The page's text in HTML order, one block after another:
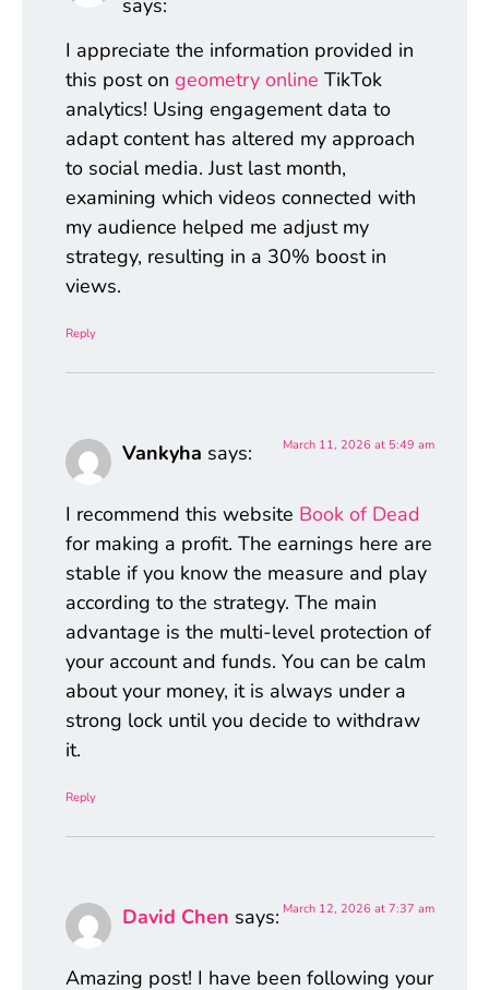
says:
I appreciate the information provided in
this post on geometry online TikTok
analytics! Using engagement data to
adapt content has altered my approach
to social media. Just last month,
examining which videos connected with
my audience helped me adjust my
strategy, resulting in a 30% boost in
views.
Reply
Vankyha says: March 11, 2026 at 5:49 am
I recommend this website Book of Dead
for making a profit. The earnings here are
stable if you know the measure and play
according to the strategy. The main
advantage is the multi-level protection of
your account and funds. You can be calm
about your money, it is always under a
strong lock until you decide to withdraw
it.
Reply
David Chen says: March 12, 2026 at 7:37 am
Amazing post! I have been following your